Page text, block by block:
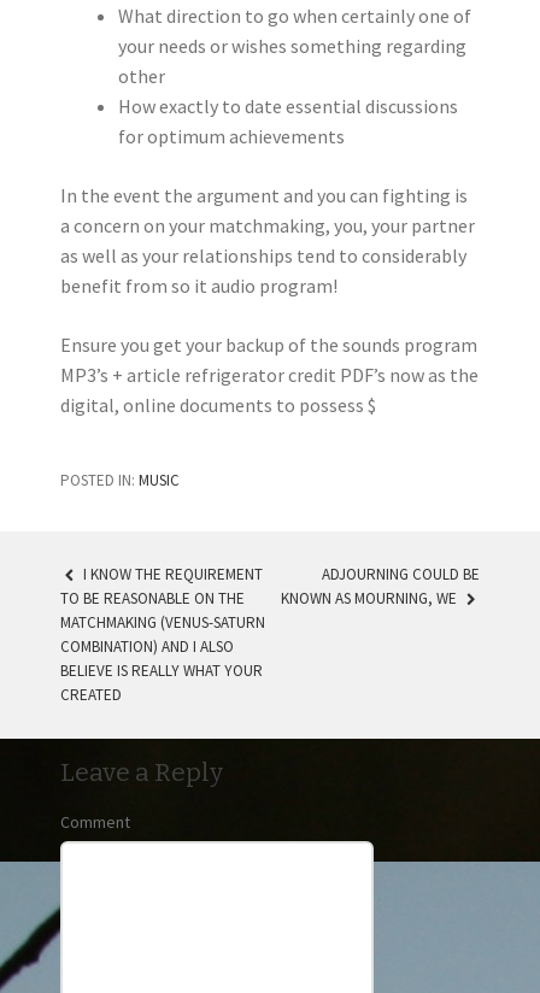
What direction to go when certainly one of
your needs or wishes something regarding
other
How exactly to date essential discussions
for optimum achievements
In the event the argument and you can fighting is
a concern on your matchmaking, you, your partner
as well as your relationships tend to considerably
benefit from so it audio program!
Ensure you get your backup of the sounds program
MP3’s + article refrigerator credit PDF’s now as the
digital, online documents to possess $
POSTED IN: MUSIC
POST NAVIGATION
I KNOW THE REQUIREMENT
TO BE REASONABLE ON THE
MATCHMAKING (VENUS-SATURN
COMBINATION) AND I ALSO
BELIEVE IS REALLY WHAT YOUR
CREATED
ADJOURNING COULD BE
KNOWN AS MOURNING, WE
Leave a Reply
Comment